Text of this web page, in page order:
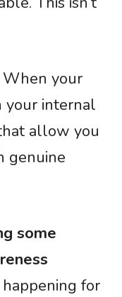
When your
your internal
allow you
genuine
some
happening for